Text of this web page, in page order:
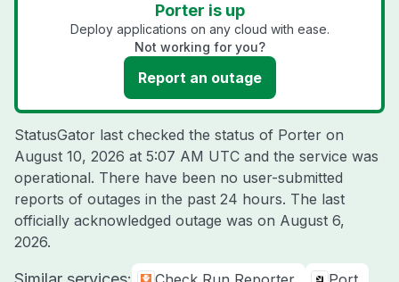
Porter is up
Deploy applications on any cloud with ease.
Not working for you?
Report an outage
StatusGator last checked the status of Porter on
August 10, 2026 at 5:07 AM UTC and the service was
operational. There have been no user-submitted
reports of outages in the past 24 hours. The last
officially acknowledged outage was on August 6,
2026.